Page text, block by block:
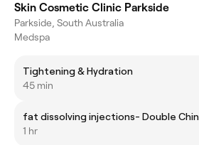
Skin Cosmetic Clinic Parkside
Parkside, South Australia
Medspa
Tightening & Hydration
45 min
fat dissolving injections- Double Chin
1 hr